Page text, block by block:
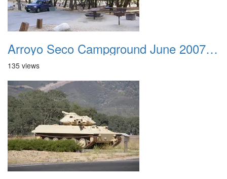
Arroyo Seco Campground June 2007 033
135 views